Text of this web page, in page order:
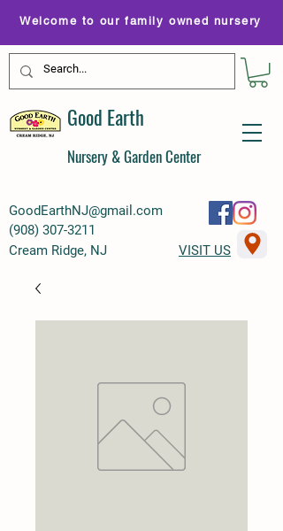
GoodEarthNJ@gmail.com
(908) 307-3211
Welcome to our family owned nursery
Good Earth
Nursery & Garden Center
Cream Ridge, NJ VISIT US